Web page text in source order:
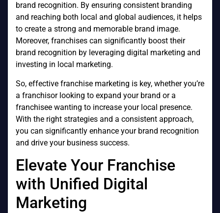
brand recognition. By ensuring consistent branding
and reaching both local and global audiences, it helps
to create a strong and memorable brand image.
Moreover, franchises can significantly boost their
brand recognition by leveraging digital marketing and
investing in local marketing.
So, effective franchise marketing is key, whether you’re
a franchisor looking to expand your brand or a
franchisee wanting to increase your local presence.
With the right strategies and a consistent approach,
you can significantly enhance your brand recognition
and drive your business success.
Elevate Your Franchise
with Unified Digital
Marketing